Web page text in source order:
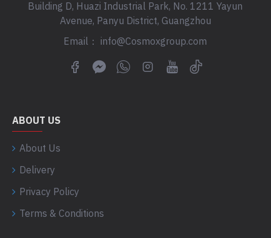
Building D, Huazi Industrial Park, No. 1211 Yayun
Avenue, Panyu District, Guangzhou
Email： info@Cosmoxgroup.com
ABOUT US
About Us
Delivery
Privacy Policy
Terms & Conditions